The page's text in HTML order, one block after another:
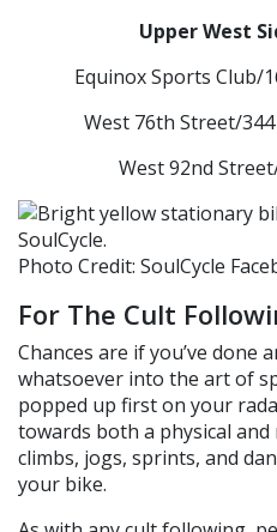
Upper West
Equinox Sports Club/
West 76th Street/
West 92nd
Photo Credit: SoulCycle
For The Cult
Chances are if you’ve done
whatsoever into the art of
popped up first on your
towards both a physical
climbs, jogs, sprints, and
your bike.